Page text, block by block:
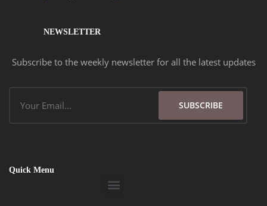
NEWSLETTER
Subscribe to the weekly newsletter for all the latest updates
SUBSCRIBE
Quick Menu
Menu